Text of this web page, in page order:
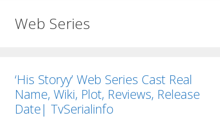
Web Series
‘His Storyy’ Web Series Cast Real
Name, Wiki, Plot, Reviews, Release
Date| TvSerialinfo